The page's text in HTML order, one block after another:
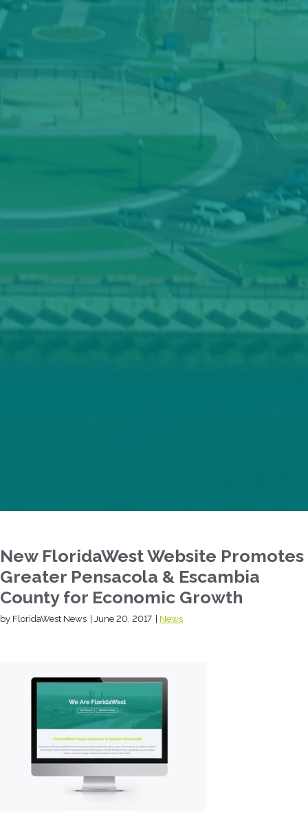
New FloridaWest Website Promotes
Greater Pensacola & Escambia
County for Economic Growth
by FloridaWest News | June 20, 2017 | News